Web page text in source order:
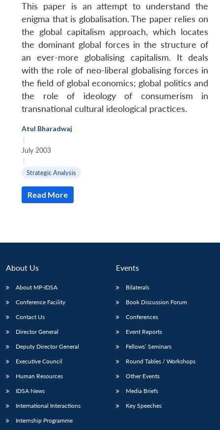
LIBRARY
Open
menu
MP-
IDSA
NEWS
Open
menu
Publications
Open
menu
Membership
Open
menu
Ask
An
This paper is an attempt to understand the
enigma that is globalisation. The paper relies on
the global capitalism approach, which locates
the dominant global forces in the structure of
an ever-more globalising capitalism. It deals
with the role of neo-liberal globalising forces in
the field of global economics; global politics and
the role of ideology of consumerism in
transnational cultural ideological practices.
Atul Bharadwaj
|
July 2003
|
Strategic Analysis
Read More
About Us
About MP-IDSA
Conference Facility
Contact Us
Director General
Deputy Director General
Executive Council
Human Resources
IDSA News
International Interactions
Internship Programme
Events
Bilaterals
Book Discussion Forum
Conferences
Event Reports
Fellows’ Seminars
Round Tables / Workshops
Other Events
Media Briefs
Key Speeches